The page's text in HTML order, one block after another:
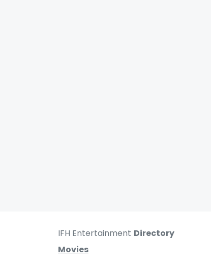
IFH Entertainment Directory
Movies